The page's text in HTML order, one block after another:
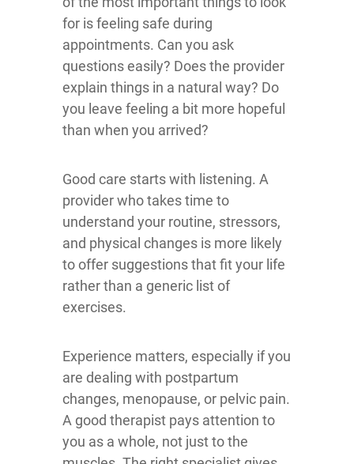
for is feeling safe during
appointments. Can you ask
questions easily? Does the provider
explain things in a natural way? Do
you leave feeling a bit more hopeful
than when you arrived?
Good care starts with listening. A
provider who takes time to
understand your routine, stressors,
and physical changes is more likely
to offer suggestions that fit your life
rather than a generic list of
exercises.
Experience matters, especially if you
are dealing with postpartum
changes, menopause, or pelvic pain.
A good therapist pays attention to
you as a whole, not just to the